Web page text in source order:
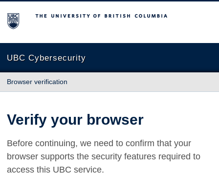
The University of British Columbia
UBC Cybersecurity
Browser verification
Verify your browser
Before continuing, we need to confirm that your
browser supports the security features required to
access this UBC service.